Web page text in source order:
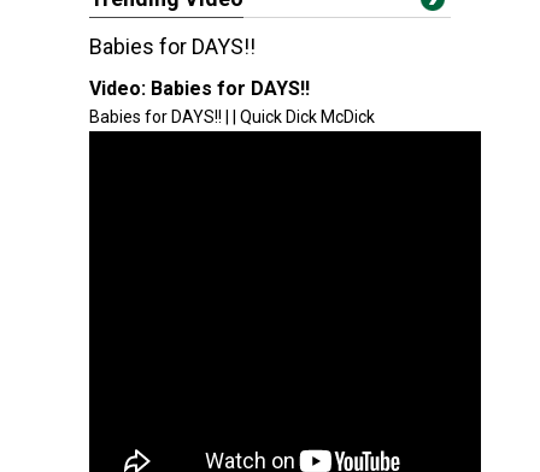
Babies for DAYS!!
Video: Babies for DAYS!!
Babies for DAYS!! | | Quick Dick McDick